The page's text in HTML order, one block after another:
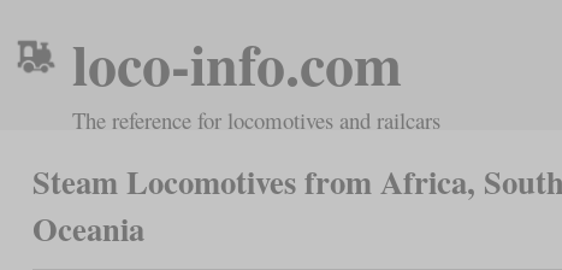
loco-info.com
The reference for locomotives and railcars
Steam Locomotives from Africa,
Oceania